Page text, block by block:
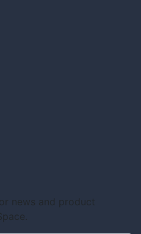
news and product